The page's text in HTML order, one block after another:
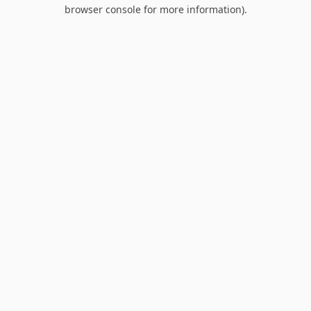
browser console for more information).